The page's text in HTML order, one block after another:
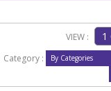
VIEW :
Category :